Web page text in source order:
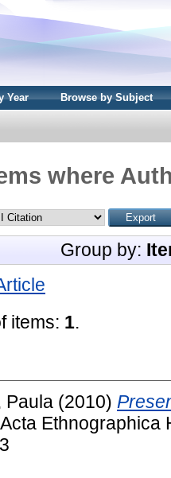
Year Browse by Subject
where
Group by:
items: 1.
Paula (2010)
Acta Ethnographica